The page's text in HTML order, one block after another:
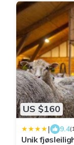
US $160
| 9.4
Unik